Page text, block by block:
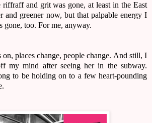
and grit was gone, at least in the East
and greener now, but that palpable energy I
gone, too. For me, anyway.
on, places change, people change. And still, I
my mind after seeing her in the subway.
to be holding on to a few heart-pounding